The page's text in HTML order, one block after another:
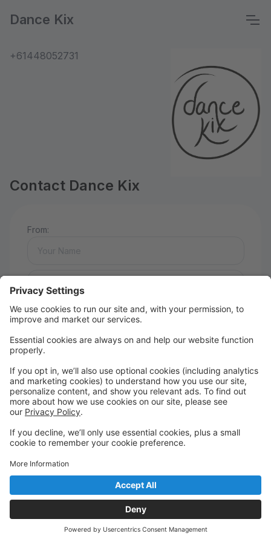
Dance Kix
+61448052731
Contact Dance Kix
From:
Message: